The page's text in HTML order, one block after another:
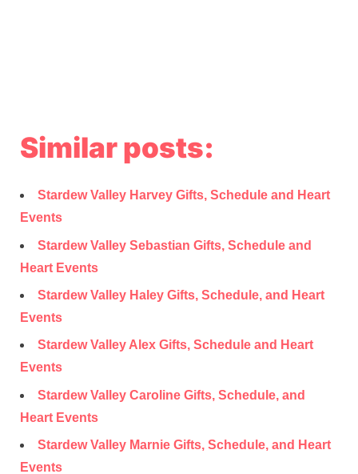
Similar posts:
Stardew Valley Harvey Gifts, Schedule and Heart
Events
Stardew Valley Sebastian Gifts, Schedule and
Heart Events
Stardew Valley Haley Gifts, Schedule, and Heart
Events
Stardew Valley Alex Gifts, Schedule and Heart
Events
Stardew Valley Caroline Gifts, Schedule, and
Heart Events
Stardew Valley Marnie Gifts, Schedule, and Heart
Events